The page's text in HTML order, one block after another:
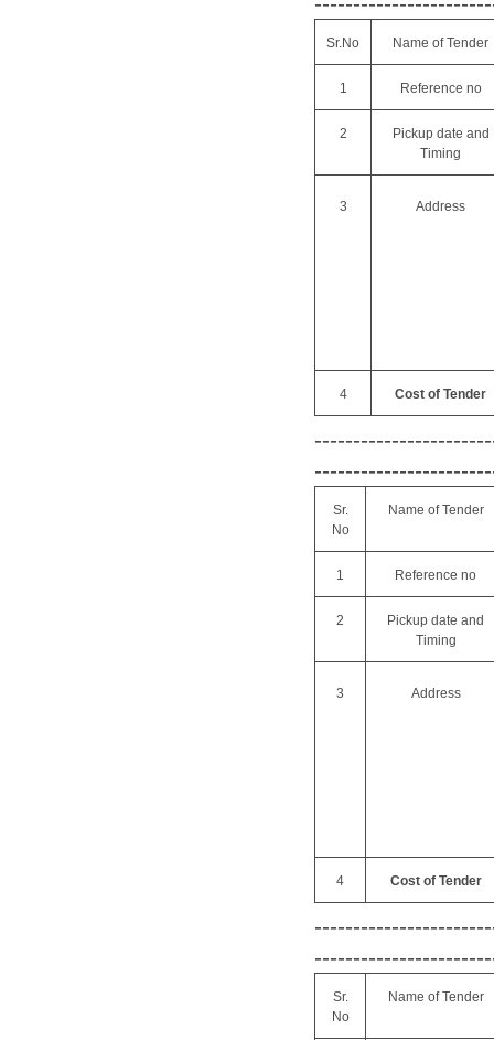
Sr.No Name of Tender
1 Reference no
2
Pickup date and
Timing
3 Address
4 Cost of Tender
Sr.
No
Name of Tender
1 Reference no
2
Pickup date and
Timing
3 Address
4 Cost of Tender
Sr.
No
Name of Tender